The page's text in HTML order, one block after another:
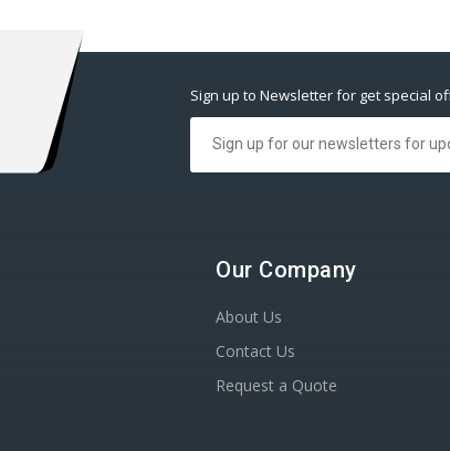
Sign up to Newsletter for get special
Our Company
About Us
Contact Us
Request a Quote